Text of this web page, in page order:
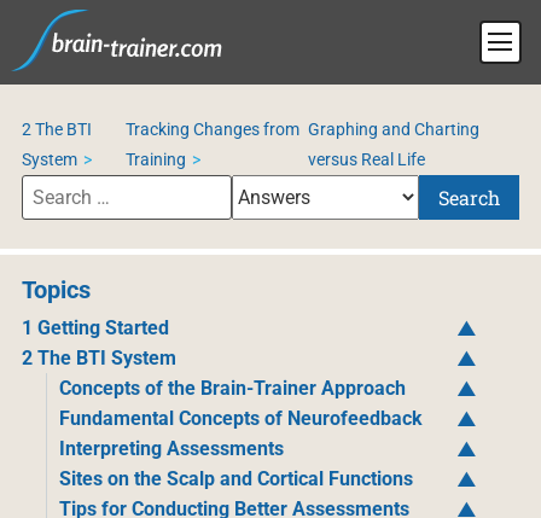
2 The BTI
System
Tracking Changes from
Training
Graphing and Charting
versus Real Life
Search
Topics
1 Getting Started
2 The BTI System
Concepts of the Brain-Trainer Approach
Fundamental Concepts of Neurofeedback
Interpreting Assessments
Sites on the Scalp and Cortical Functions
Tips for Conducting Better Assessments